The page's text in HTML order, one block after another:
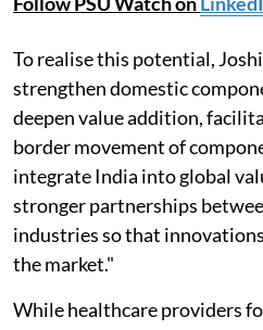
To realise this potential,
strengthen domestic
deepen value addition,
border movement of
integrate India into global
stronger partnerships
industries so that
the market."
While healthcare providers